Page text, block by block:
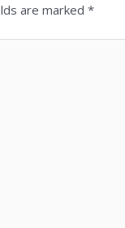
are marked*